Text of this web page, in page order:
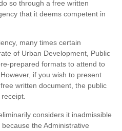
so through a free written
that it deems competent in
many times certain
of Urban Development, Public
prepared formats to attend to
if you wish to present
written document, the public
considers it inadmissible
the Administrative